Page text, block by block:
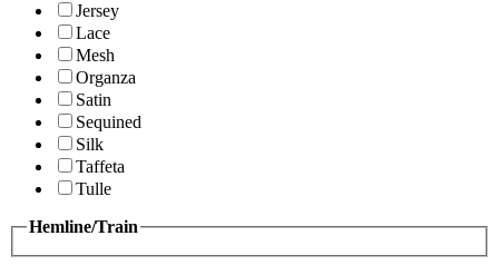
Jersey
Lace
Mesh
Organza
Satin
Sequined
Silk
Taffeta
Tulle
Hemline/Train